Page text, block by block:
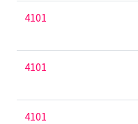
4101
4101
4101